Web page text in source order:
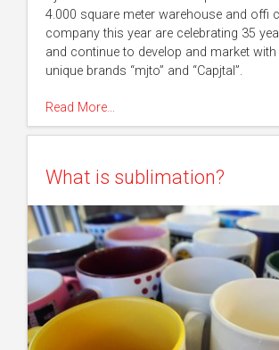
4.000 square meter warehouse and offi
company this year are celebrating 35
and continue to develop and market
unique brands “mjto” and “Capjtal”.
Read More…
What is sublimation?